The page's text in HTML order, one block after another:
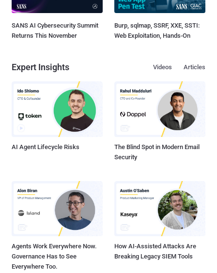
SANS AI Cybersecurity Summit
Returns This November
Burp, sqlmap, SSRF, XXE, SSTI:
Web Exploitation, Hands-On
Expert Insights Articles
Videos
AI Agent Lifecycle Risks
The Blind Spot in Modern Email
Security
Agents Work Everywhere Now.
Governance Has to See
Everywhere Too.
How AI-Assisted Attacks Are
Breaking Legacy SIEM Tools